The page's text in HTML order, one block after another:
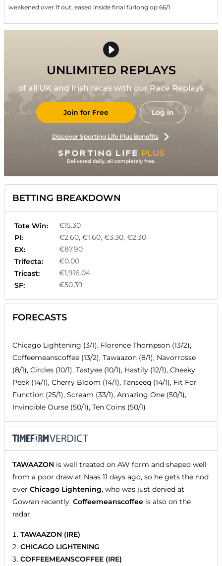
weakened over 1f out, eased inside final furlong op 66/1
UNLIMITED REPLAYS
of all UK and Irish races with our Race Replays
Join for Free Log in
Discover Sporting Life Plus Benefits
BETTING BREAKDOWN
Tote Win:
€15.30
Pl:
€2.60, €1.60, €3.30, €2.30
EX:
€87.90
Trifecta:
€0.00
Tricast:
€1,916.04
SF:
€50.39
FORECASTS
Chicago Lightening (3/1), Florence Thompson (13/2),
Coffeemeanscoffee (13/2), Tawaazon (8/1), Navorrosse
(8/1), Circles (10/1), Tastyee (10/1), Hastily (12/1), Cheeky
Peek (14/1), Cherry Bloom (14/1), Tanseeq (14/1), Fit For
Function (25/1), Scream (33/1), Amazing One (50/1),
Invincible Ourse (50/1), Ten Coins (50/1)
TAWAAZON is well treated on AW form and shaped well
from a poor draw at Naas 11 days ago, so he gets the nod
over Chicago Lightening, who was just denied at
Gowran recently. Coffeemeanscoffee is also on the
radar.
TAWAAZON (IRE)
CHICAGO LIGHTENING
COFFEEMEANSCOFFEE (IRE)